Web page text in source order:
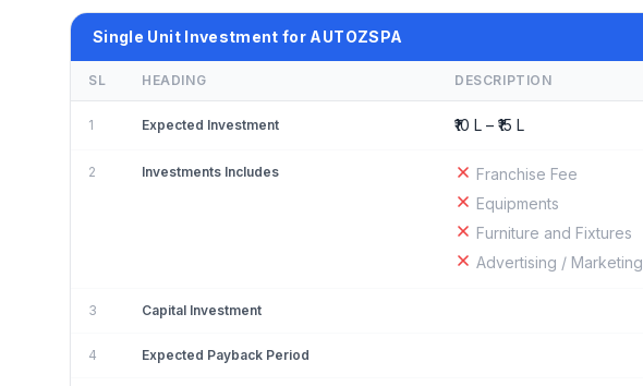
Single Unit Investment for AUTOZSPA
SL HEADING DESCRIPTION
1 Expected Investment ₹10 L – ₹15 L
2 Investments Includes
Franchise Fee
Equipments
Furniture and Fixtures
Advertising / Marketing
3 Capital Investment
4 Expected Payback Period